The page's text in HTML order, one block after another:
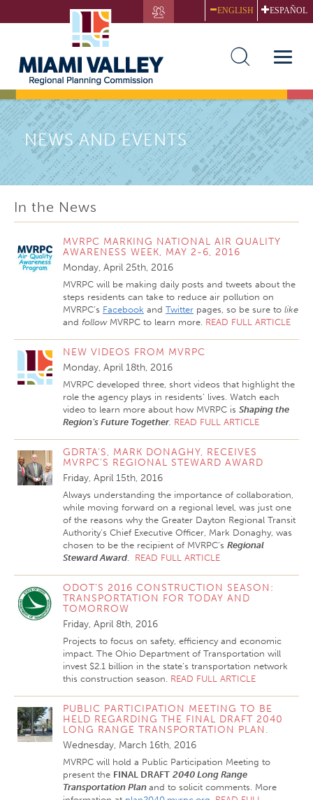
to
ENGLISH ESPAÑOL
Toggle
NEWS AND EVENTS
In the News
MVRPC MARKING NATIONAL AIR QUALITY
AWARENESS WEEK, MAY 2-6, 2016
Monday, April 25th, 2016
MVRPC will be making daily posts and tweets about the
steps residents can take to reduce air pollution on
MVRPC’s Facebook and Twitter pages, so be sure to like
and followMVRPC to learn more. READ FULL ARTICLE
NEW VIDEOS FROM MVRPC
Monday, April 18th, 2016
MVRPC developed three, short videos that highlight the
role the agency plays in residents’ lives. Watch each
video to learn more about how MVRPC is Shaping the
Region’s Future Together. READ FULL ARTICLE
GDRTA'S, MARK DONAGHY, RECEIVES
MVRPC’S REGIONAL STEWARD AWARD
Friday, April 15th, 2016
Always understanding the importance of collaboration,
while moving forward on a regional level, was just one
of the reasons why the Greater Dayton Regional Transit
Authority’s Chief Executive Officer, Mark Donaghy, was
chosen to be the recipient of MVRPC’s Regional
Steward Award. READ FULL ARTICLE
ODOT’S 2016 CONSTRUCTION SEASON:
TRANSPORTATION FOR TODAY AND
TOMORROW
Friday, April 8th, 2016
Projects to focus on safety, efficiency and economic
impact. The Ohio Department of Transportation will
invest $2.1 billion in the state’s transportation network
this construction season. READ FULL ARTICLE
PUBLIC PARTICIPATION MEETING TO BE
HELD REGARDING THE FINAL DRAFT 2040
LONG RANGE TRANSPORTATION PLAN.
Wednesday, March 16th, 2016
MVRPC will hold a Public Participation Meeting to
present the FINAL DRAFT 2040 Long Range
Transportation Plan and to solicit comments. More